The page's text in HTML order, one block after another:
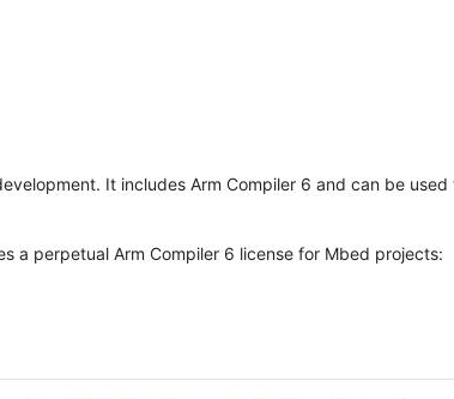
It includes Arm Compiler 6 and can be
a perpetual Arm Compiler 6 license for Mbed projects: